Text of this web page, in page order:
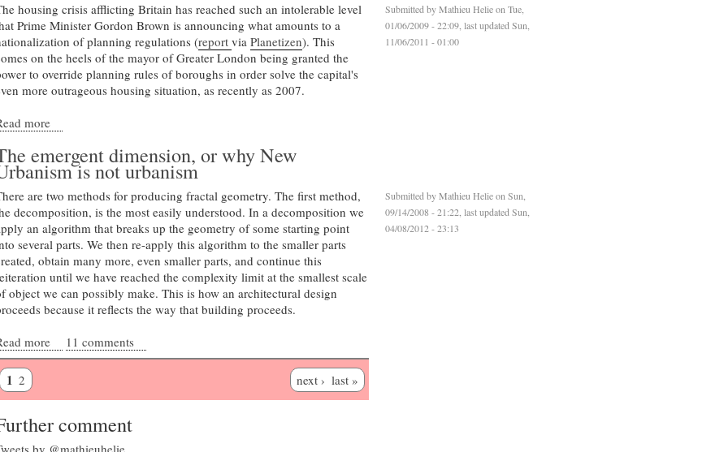
Submitted byMathieu Helieon Tue,
01/06/2009 - 22:09, last updated Sun,
11/06/2011 - 01:00
housing crisis afflicting Britain has reached such an intolerable level
Prime Minister Gordon Brown is announcing what amounts to a
of planning regulations (report via Planetizen). This
on the heels of the mayor of Greater London being granted the
to override planning rules of boroughs in order solve the capital's
more outrageous housing situation, as recently as 2007.
more
emergent dimension, or why New
is not urbanism
Submitted byMathieu Helieon Sun,
09/14/2008 - 21:22, last updated Sun,
04/08/2012 - 23:13
are two methods for producing fractal geometry. The first method,
decomposition, is the most easily understood. In a decomposition we
an algorithm that breaks up the geometry of some starting point
several parts. We then re-apply this algorithm to the smaller parts
obtain many more, even smaller parts, and continue this
until we have reached the complexity limit at the smallest scale
object we can possibly make. This is how an architectural design
because it reflects the way that building proceeds.
more about The emergent dimension, or why New Urbanism is not
urbanism
11 comments
1 2 next › last »
comment
by @mathieuhelie